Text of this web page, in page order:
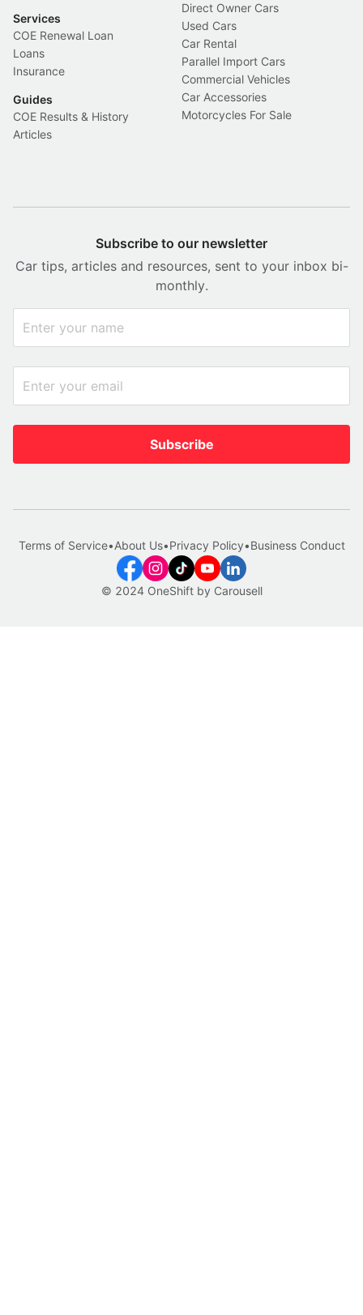
Services
COE Renewal Loan
Loans
Insurance
Guides
COE Results & History
Articles
Direct Owner Cars
Used Cars
Car Rental
Parallel Import Cars
Commercial Vehicles
Car Accessories
Motorcycles For Sale
Subscribe to our newsletter
Car tips, articles and resources, sent to your inbox bi-
monthly.
Subscribe
© 2024 OneShift by Carousell
Terms of Service•About Us•Privacy Policy•Business Conduct